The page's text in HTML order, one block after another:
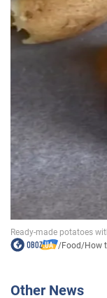
/Food/How
Other News